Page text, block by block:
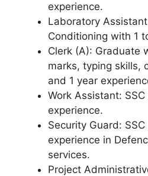
experience.
Laboratory
Conditioning with 1
Clerk (A): Graduate
marks, typing skills,
and 1 year
Work Assistant:
experience.
Security Guard:
experience in
services.
Project